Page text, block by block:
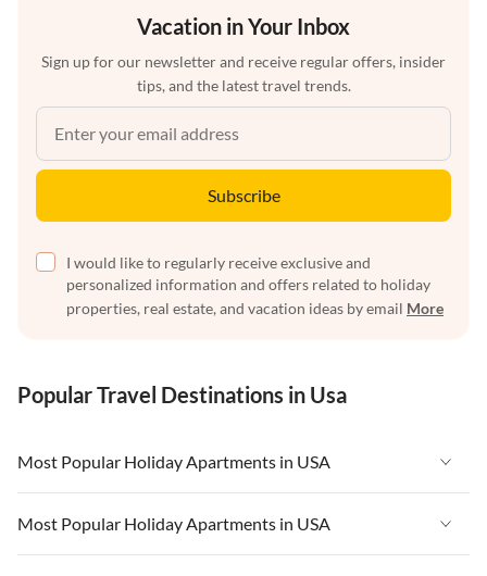
Vacation in Your Inbox
Sign up for our newsletter and receive regular offers, insider
tips, and the latest travel trends.
Subscribe
I would like to regularly receive exclusive and
personalized information and offers related to holiday
properties, real estate, and vacation ideas by email More
Popular Travel Destinations in Usa
Most Popular Holiday Apartments in USA
Vacation Apartments in USA
Vacation Apartments in Florida
Most Popular Holiday Apartments in USA